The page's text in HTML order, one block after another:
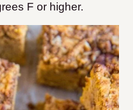
F or higher.